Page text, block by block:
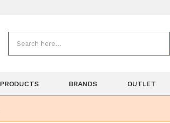
PRODUCTS BRANDS OUTLET